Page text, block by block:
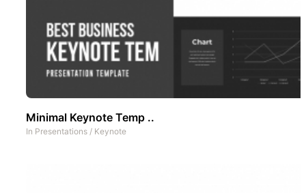
Minimal Keynote Temp ..
In Presentations / Keynote